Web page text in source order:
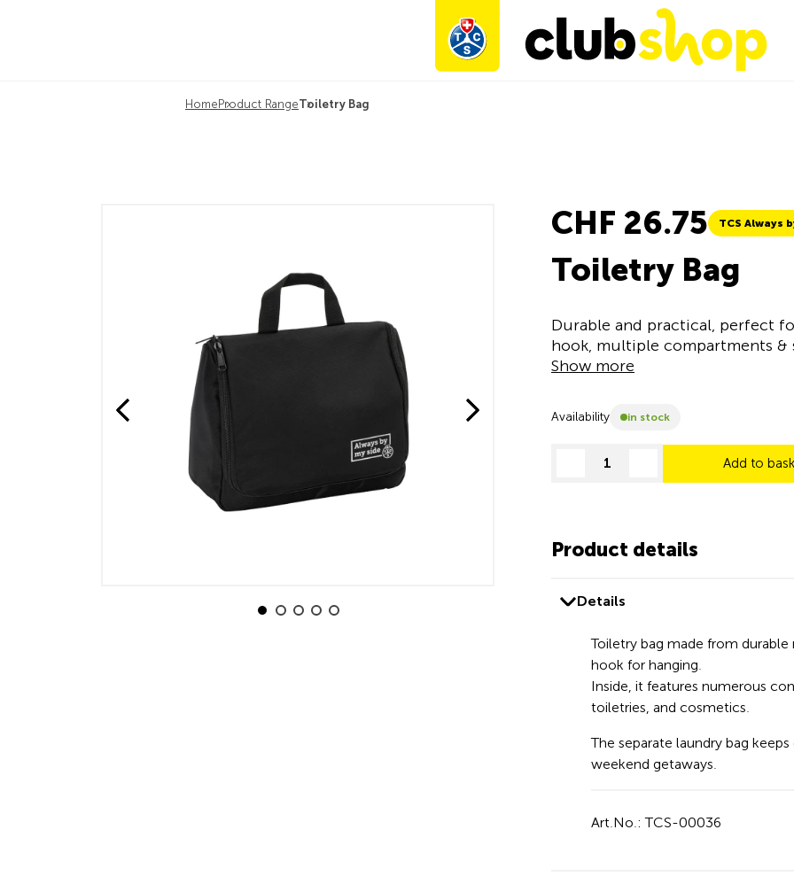
Home Product RangeToiletry Bag
CHF 26.75 TCS Always
Toiletry Bag
Durable and practical, perfect
hook, multiple compartments &
Show more
Availability in stock
decrease quantityincrease quantity
Add to
Product details
Details
Toiletry bag made from
hook for hanging.
Inside, it features numerous
toiletries, and cosmetics.
The separate laundry bag
weekend getaways.
Art.No.: TCS-00036